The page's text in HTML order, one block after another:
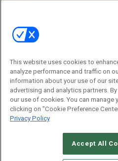
View All Resources »
Email:
dgrprograms@demandgenreport.com
CAREERS AUTHORIZED
This website uses cookies to
analyze performance and traffic on
information about your use of our
advertising and analytics partners.
our use of cookies. You can manage
clicking on "Cookie Preference
Privacy Policy
Accept All